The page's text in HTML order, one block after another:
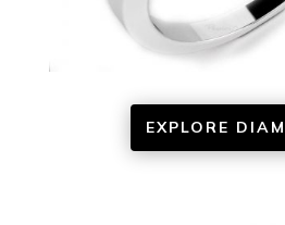
EXPLORE